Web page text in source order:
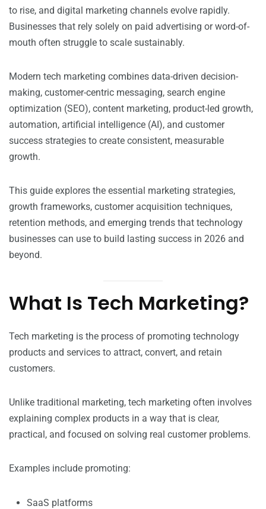
to rise, and digital marketing channels evolve rapidly.
Businesses that rely solely on paid advertising or word-of-
mouth often struggle to scale sustainably.
Modern tech marketing combines data-driven decision-
making, customer-centric messaging, search engine
optimization (SEO), content marketing, product-led growth,
automation, artificial intelligence (AI), and customer
success strategies to create consistent, measurable
growth.
This guide explores the essential marketing strategies,
growth frameworks, customer acquisition techniques,
retention methods, and emerging trends that technology
businesses can use to build lasting success in 2026 and
beyond.
What Is Tech Marketing?
Tech marketing is the process of promoting technology
products and services to attract, convert, and retain
customers.
Unlike traditional marketing, tech marketing often involves
explaining complex products in a way that is clear,
practical, and focused on solving real customer problems.
Examples include promoting:
SaaS platforms